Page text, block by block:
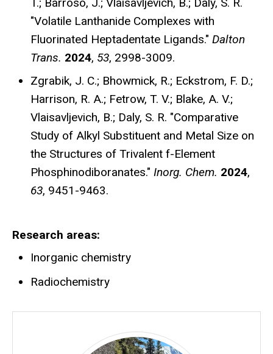
"Volatile Lanthanide Complexes with
Fluorinated Heptadentate Ligands." Dalton
Trans. 2024, 53, 2998-3009.
Zgrabik, J. C.; Bhowmick, R.; Eckstrom, F. D.;
Harrison, R. A.; Fetrow, T. V.; Blake, A. V.;
Vlaisavljevich, B.; Daly, S. R. "Comparative
Study of Alkyl Substituent and Metal Size on
the Structures of Trivalent f-Element
Phosphinodiboranates." Inorg. Chem. 2024,
63, 9451-9463.
Research areas
Inorganic chemistry
Radiochemistry